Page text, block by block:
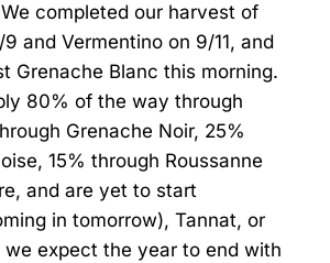
completed our harvest of
and Vermentino on 9/11, and
Grenache Blanc this morning.
80% of the way through
Grenache Noir, 25%
15% through Roussanne
and are yet to start
in tomorrow), Tannat, or
expect the year to end with